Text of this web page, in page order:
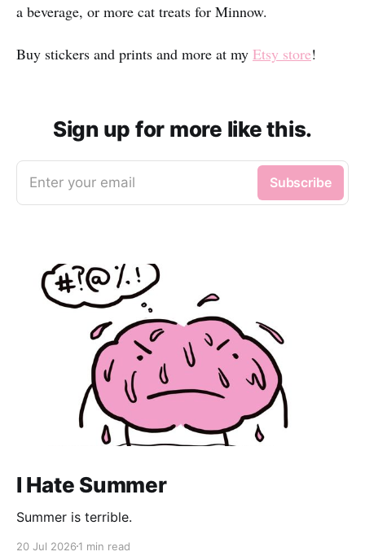
a beverage, or more cat treats for Minnow.
Buy stickers and prints and more at my Etsy store!
Sign up for more like this.
Enter your email Subscribe
I Hate Summer
Summer is terrible.
20 Jul 2026 1 min read